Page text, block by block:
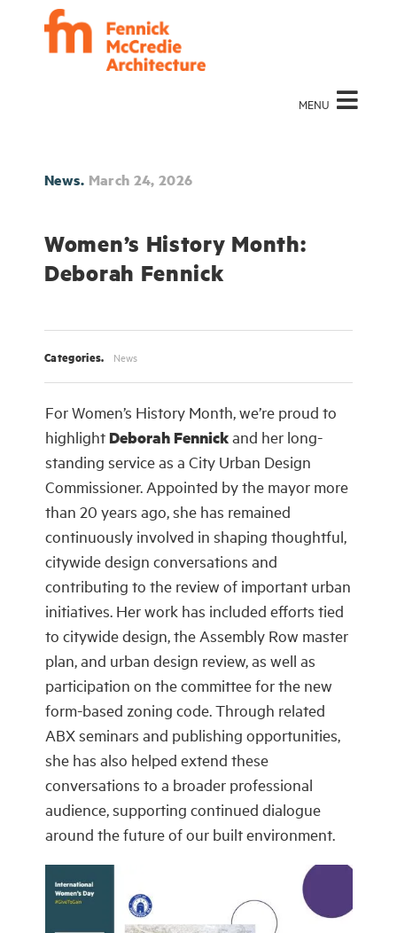
MENU
News. March 24, 2026
Women’s History Month:
Deborah Fennick
Categories. News
For Women’s History Month, we’re proud to
highlight Deborah Fennickand her long-
standing service as a City Urban Design
Commissioner. Appointed by the mayor more
than 20 years ago, she has remained
continuously involved in shaping thoughtful,
citywide design conversations and
contributing to the review of important urban
initiatives. Her work has included efforts tied
to citywide design, the Assembly Row master
plan, and urban design review, as well as
participation on the committee for the new
form-based zoning code. Through related
ABX seminars and publishing opportunities,
she has also helped extend these
conversations to a broader professional
audience, supporting continued dialogue
around the future of our built environment.